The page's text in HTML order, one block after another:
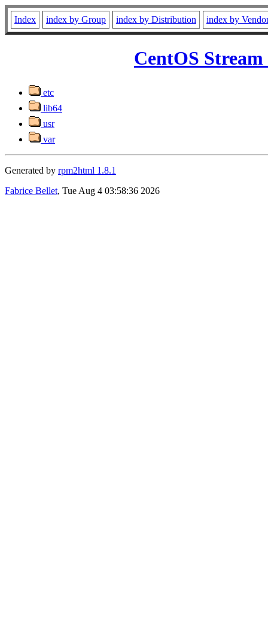
Index index by Group index by Distribution index by
CentOS
etc
lib64
usr
var
Generated by rpm2html 1.8.1
Fabrice Bellet, Tue Aug 4 03:58:36 2026